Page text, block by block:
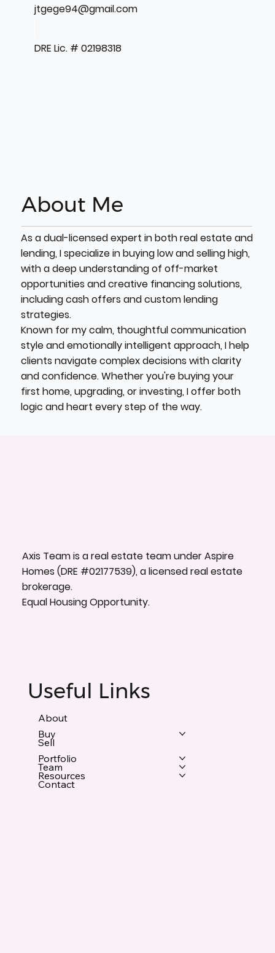
About Me
As a dual-licensed expert in both real estate and
lending, I specialize in buying low and selling high,
with a deep understanding of off-market
opportunities and creative financing solutions,
including cash offers and custom lending
strategies.
Known for my calm, thoughtful communication
style and emotionally intelligent approach, I help
clients navigate complex decisions with clarity
and confidence. Whether you're buying your
first home, upgrading, or investing, I offer both
logic and heart every step of the way.
jtgege94@gmail.com
DRE Lic. # 02198318
Axis Team is a real estate team under Aspire
Homes (DRE #02177539), a licensed real estate
brokerage.
Equal Housing Opportunity.
Useful Links
About
Buy
Sell
Portfolio
Team
Resources
Contact